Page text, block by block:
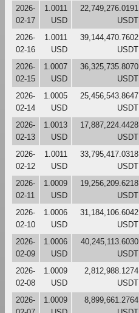
2026-
02-17
1.0011
USD
22,749,276.0191
USDT
2026-
02-16
1.0011
USD
39,144,470.7602
USDT
2026-
02-15
1.0007
USD
36,325,735.8070
USDT
2026-
02-14
1.0005
USD
25,456,543.8647
USDT
2026-
02-13
1.0013
USD
17,887,224.4428
USDT
2026-
02-12
1.0011
USD
33,795,417.0318
USDT
2026-
02-11
1.0009
USD
19,256,209.6218
USDT
2026-
02-10
1.0006
USD
31,184,106.6042
USDT
2026-
02-09
1.0006
USD
40,245,113.6030
USDT
2026-
02-08
1.0009
USD
2,812,988.1274
USDT
2026-
1.0009
8,899,661.2764